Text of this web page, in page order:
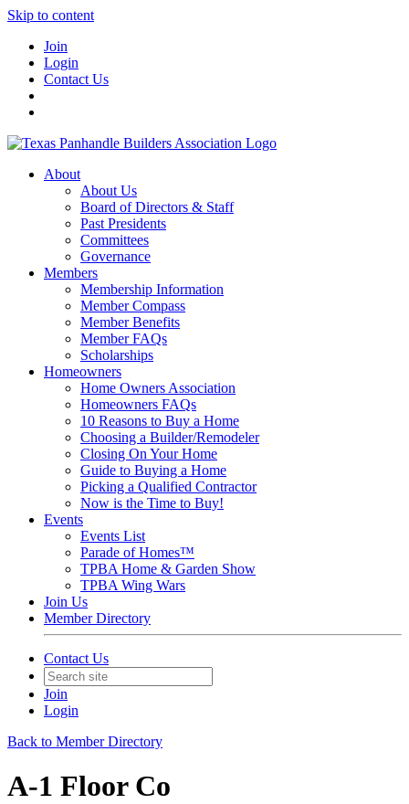
Skip to content
Join
Login
Contact Us
About
About Us
Board of Directors & Staff
Past Presidents
Committees
Governance
Members
Membership Information
Member Compass
Member Benefits
Member FAQs
Scholarships
Homeowners
Home Owners Association
Homeowners FAQs
10 Reasons to Buy a Home
Choosing a Builder/Remodeler
Closing On Your Home
Guide to Buying a Home
Picking a Qualified Contractor
Now is the Time to Buy!
Events
Events List
Parade of Homes™
TPBA Home & Garden Show
TPBA Wing Wars
Join Us
Member Directory
Contact Us
Join
Login
Back to Member Directory
A-1 Floor Co